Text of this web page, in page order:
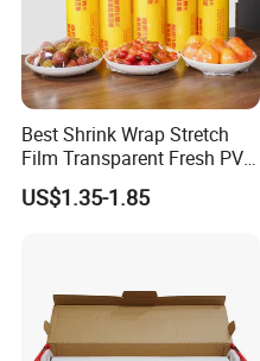
Best Shrink Wrap Stretch
Film Transparent Fresh PVC
Cling Film
US$1.35-1.85